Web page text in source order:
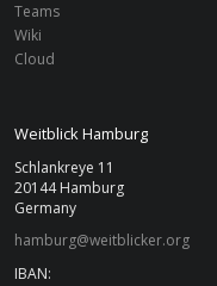
Teams
Wiki
Cloud
Weitblick Hamburg
Schlankreye 11
20144 Hamburg
Germany
hamburg@weitblicker.org
IBAN: